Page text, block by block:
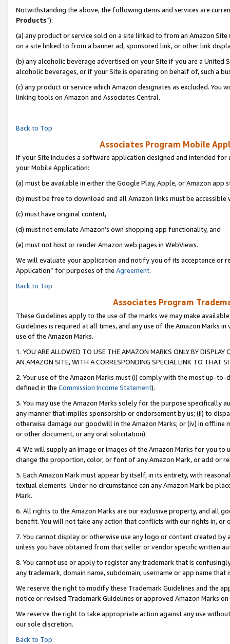
Notwithstanding the above, the following items and services are
Products”):
(a) any product or service sold on a site linked to from an Amazon
on a site linked to from a banner ad, sponsored link, or other link
(b) any alcoholic beverage advertised on your Site if you are a
alcoholic beverages, or if your Site is operating on behalf of, such a
(c) any product or service which Amazon designates as excluded. You
linking tools on Amazon and Associates Central.
Back to Top
Associates Program Mobile
If your Site includes a software application designed and intended
your Mobile Application:
(a) must be available in either the Google Play, Apple, or Amazon app
(b) must be free to download and all Amazon links must be accessible
(c) must have original content,
(d) must not emulate Amazon’s own shopping app functionality, and
(e) must not host or render Amazon web pages in WebViews.
We will evaluate your application and notify you of its acceptance or
Application” for purposes of the Agreement.
Back to Top
Associates Program
These Guidelines apply to the use of the marks we may make
Guidelines is required at all times, and any use of the Amazon Marks
use of the Amazon Marks.
1. YOU ARE ALLOWED TO USE THE AMAZON MARKS ONLY BY
AN AMAZON SITE, WITH A CORRESPONDING SPECIAL LINK TO THAT
2. Your use of the Amazon Marks must (i) comply with the most up-
defined in the Commission Income Statement).
3. You may use the Amazon Marks solely for the purpose specifically
any manner that implies sponsorship or endorsement by us; (ii) to
otherwise damage our goodwill in the Amazon Marks; or (iv) in offline
or other document, or any oral solicitation).
4. We will supply an image or images of the Amazon Marks for you to
change the proportion, color, or font of any Amazon Mark, or add or
5. Each Amazon Mark must appear by itself, in its entirety, with
textual elements. Under no circumstance can any Amazon Mark be
Mark.
6. All rights to the Amazon Marks are our exclusive property, and all
benefit. You will not take any action that conflicts with our rights in, or
7. You cannot display or otherwise use any logo or content created
unless you have obtained from that seller or vendor specific written
8. You cannot use or apply to register any trademark that is
any trademark, domain name, subdomain, username or app name
We reserve the right to modify these Trademark Guidelines and the
notice or revised Trademark Guidelines or approved Amazon Marks on
We reserve the right to take appropriate action against any use
our sole discretion.
Back to Top